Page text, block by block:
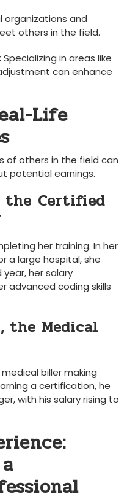
organizations and
others in the field.
Specializing in areas like
can enhance
Life
of others in​ the​ field can
potential earnings.
the⁤ Certified
her ⁢training. In her
a large hospital, she
her salary
advanced⁢ coding skills
the ​Medical
biller making
a certification, he
with⁤ his salary rising to